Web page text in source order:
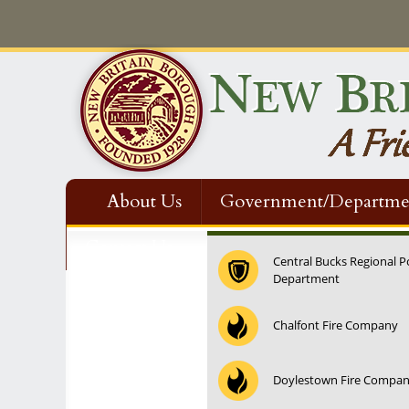
About Us Government/
Central Bucks Regional
Department
Chalfont Fire Company
Doylestown Fire